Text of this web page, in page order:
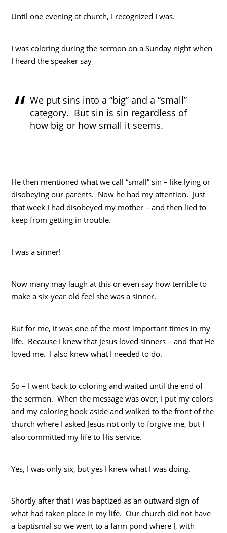
Until one evening at church, I recognized I was.
I was coloring during the sermon on a Sunday night when
I heard the speaker say
We put sins into a “big” and a “small”
category. But sin is sin regardless of
how big or how small it seems.
He then mentioned what we call “small” sin – like lying or
disobeying our parents. Now he had my attention. Just
that week I had disobeyed my mother – and then lied to
keep from getting in trouble.
I was a sinner!
Now many may laugh at this or even say how terrible to
make a six-year-old feel she was a sinner.
But for me, it was one of the most important times in my
life. Because I knew that Jesus loved sinners – and that He
loved me. I also knew what I needed to do.
So – I went back to coloring and waited until the end of
the sermon. When the message was over, I put my colors
and my coloring book aside and walked to the front of the
church where I asked Jesus not only to forgive me, but I
also committed my life to His service.
Yes, I was only six, but yes I knew what I was doing.
Shortly after that I was baptized as an outward sign of
what had taken place in my life. Our church did not have
a baptismal so we went to a farm pond where I, with